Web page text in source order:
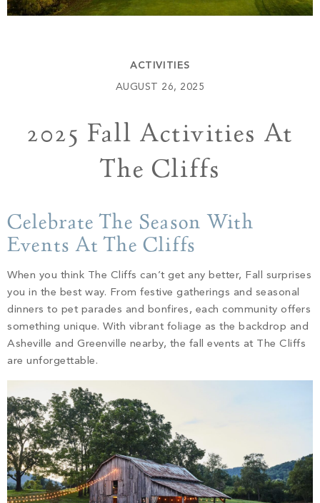
Keowee Springs
Build
Contact
PROPERTY SEARCH
ACTIVITIES
AUGUST 26, 2025
2025 Fall Activities At
The Cliffs
Celebrate The Season With
Events At The Cliffs
When you think The Cliffs can’t get any better, Fall surprises
you in the best way. From festive gatherings and seasonal
dinners to pet parades and bonfires, each community offers
something unique. With vibrant foliage as the backdrop and
Asheville and Greenville nearby, the fall events at The Cliffs
are unforgettable.